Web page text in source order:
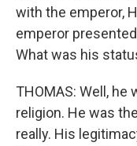
with the emperor,
emperor
What was his
THOMAS: Well,
religion. He was
really. His